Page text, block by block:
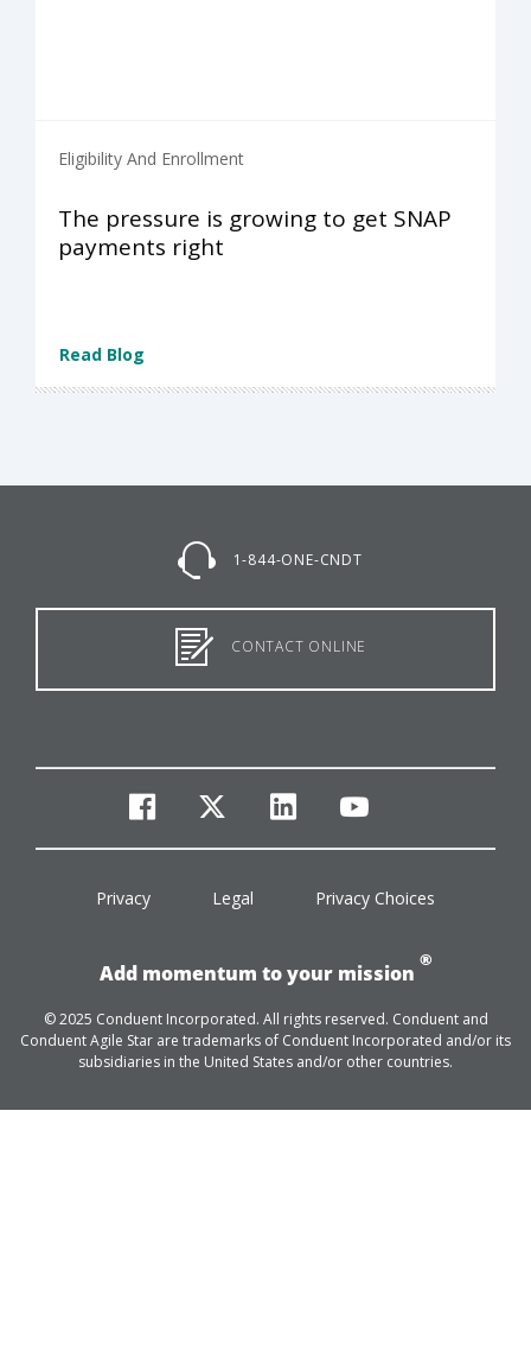
Eligibility And Enrollment
The pressure is growing to get SNAP
payments right
Read Blog
1-844-ONE-CNDT
CONTACT ONLINE
facebook
twitterlinkedinyoutube
Privacy Legal Privacy Choices
Add momentum to your mission
®
© 2025 Conduent Incorporated. All rights reserved. Conduent and
Conduent Agile Star are trademarks of Conduent Incorporated and/or its
subsidiaries in the United States and/or other countries.